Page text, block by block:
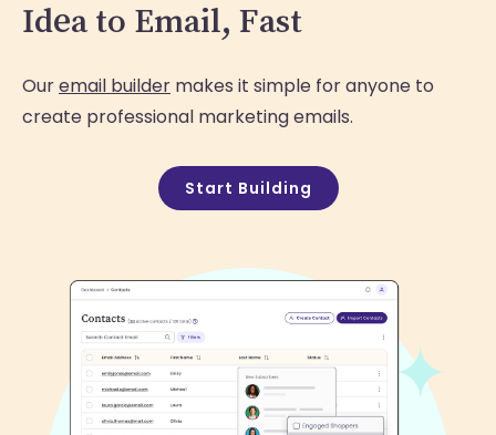
Idea to Email, Fast
Ouremail builder makes it simple for anyone to
create professional marketing emails.
Start Building